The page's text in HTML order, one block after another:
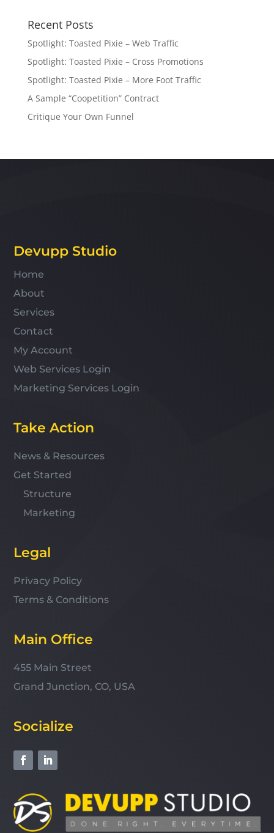
Recent Posts
Spotlight: Toasted Pixie – Web Traffic
Spotlight: Toasted Pixie – Cross Promotions
Spotlight: Toasted Pixie – More Foot Traffic
A Sample “Coopetition” Contract
Critique Your Own Funnel
Devupp Studio
Home
About
Services
Contact
My Account
Web Services Login
Marketing Services Login
Take Action
News & Resources
Get Started
Structure
Marketing
Legal
Privacy Policy
Terms & Conditions
Main Office
455 Main Street
Grand Junction, CO, USA
Socialize